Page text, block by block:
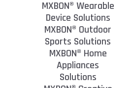
MXBON® Wearable
Device Solutions
MXBON® Outdoor
Sports Solutions
MXBON® Home
Appliances
Solutions